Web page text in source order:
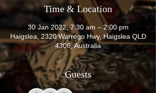
Time & Location
30 Jan 2022, 7:30 am – 2:00 pm
Haigslea, 2320 Warrego Hwy, Haigslea QLD
4306, Australia
Guests